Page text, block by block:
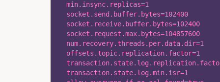
  min.insync.replicas=1
  socket.send.buffer.bytes=102400
  socket.receive.buffer.bytes=102400
  socket.request.max.bytes=104857600
  num.recovery.threads.per.data.dir=1
  offsets.topic.replication.factor=1
  transaction.state.log.min.isr=1